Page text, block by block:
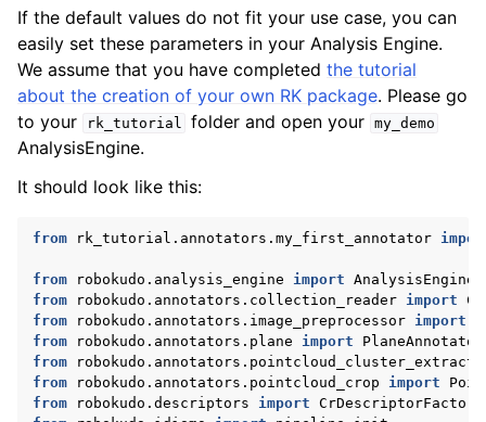
If the default values do not fit your use case, you can
easily set these parameters in your Analysis Engine.
We assume that you have completed the tutorial
about the creation of your own RK package. Please go
to your
rk_tutorial folder and open your my_demo
AnalysisEngine.
It should look like this:
from rk_tutorial.annotators.my_first_annotator
from robokudo.analysis_engine import
from
robokudo.annotators.collection_reader import
from
robokudo.annotators.image_preprocessor import
from
robokudo.annotators.plane import
PlaneAnnotator
from
from
robokudo.annotators.pointcloud_crop import
from
robokudo.descriptors import CrDescriptorFactory